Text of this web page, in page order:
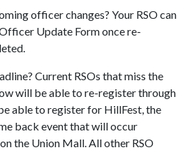
officer changes? Your RSO can
Update Form once re-
Current RSOs that miss the
will be able to re-register through
able to register for HillFest, the
back event that will occur
the Union Mall. All other RSO